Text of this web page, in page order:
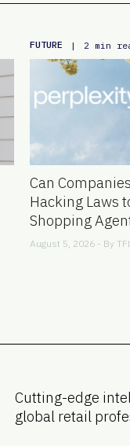
FUTURE | 2 min
Can
Hacking Laws
Shopping
August 5, 2026 - By TFL
Cutting-edge
global retail